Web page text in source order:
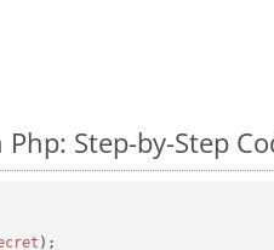
Step-by-Step